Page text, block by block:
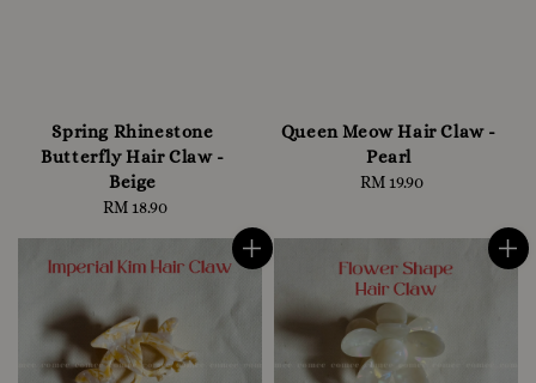
Spring Rhinestone
Butterfly Hair Claw -
Beige
Regular
RM 18.90
Queen Meow Hair Claw -
Pearl
Regular
RM 19.90